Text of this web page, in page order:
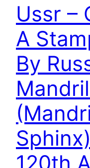
Ussr –
A
By
120th